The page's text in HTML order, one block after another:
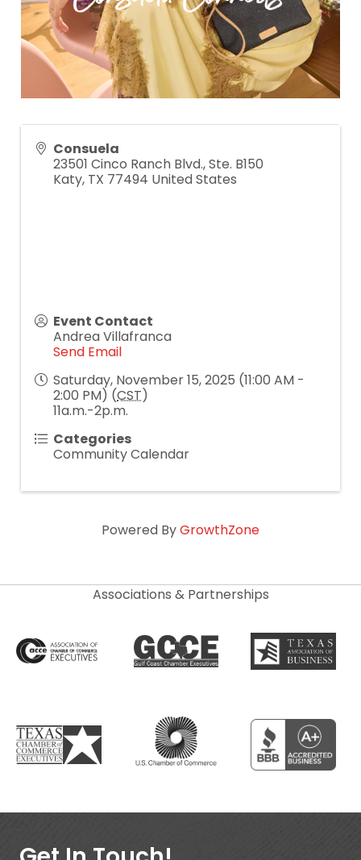
Consuela
23501 Cinco Ranch Blvd., Ste. B150
Katy, TX 77494 United States
Event Contact
Andrea Villafranca
Send Email
Saturday, November 15, 2025 (11:00 AM -
2:00 PM) (CST)
11a.m.-2p.m.
Categories
Community Calendar
Powered ByGrowthZone
Associations & Partnerships